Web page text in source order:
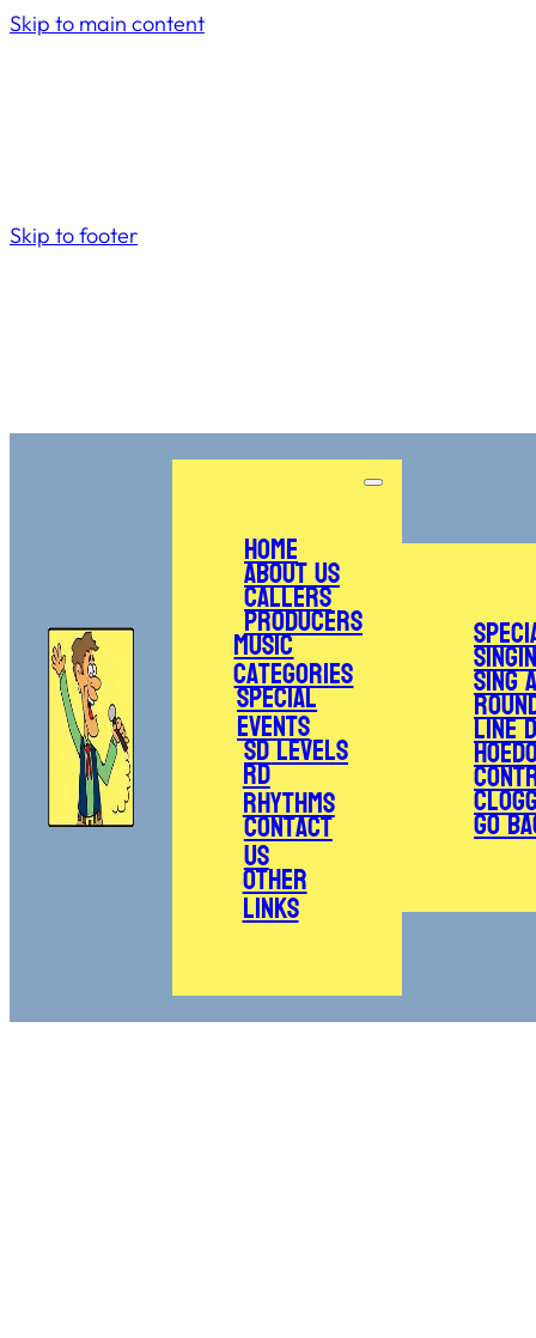
Skip to main content
Skip to footer
Home
About Us
Callers
Producers
Music
Categories
Special
Events
SD Levels
RD
Rhythms
Contact
Us
Other
Links
Sing
Line
Go